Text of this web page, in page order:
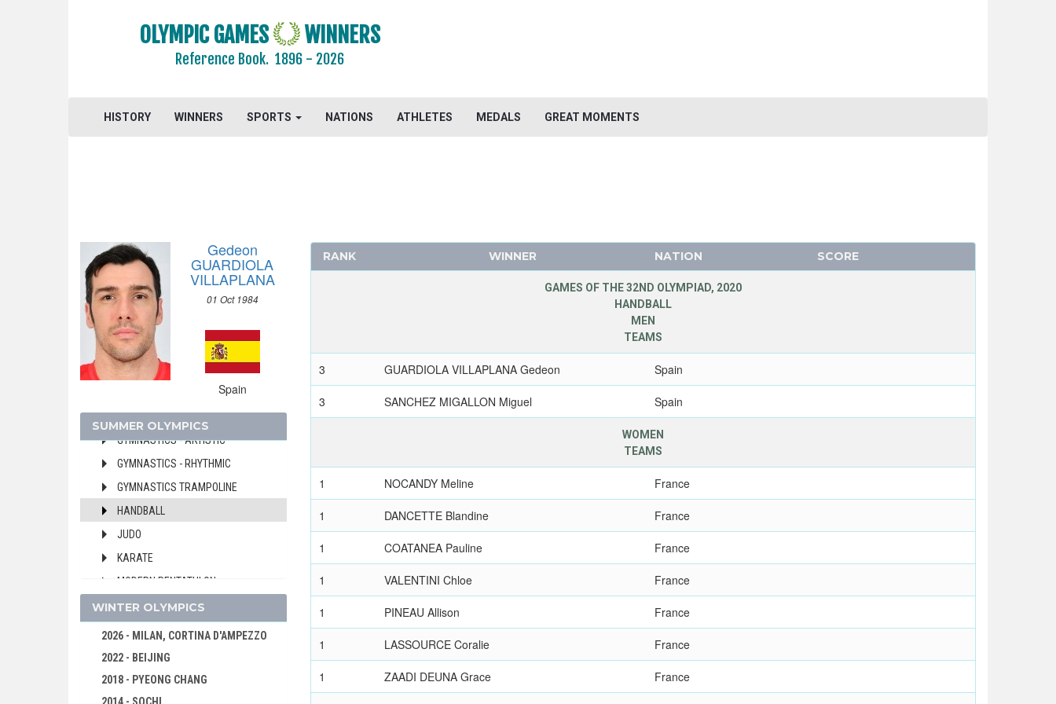
OLYMPIC GAMES WINNERS
Reference Book.1896 - 2026
HISTORY WINNERS SPORTS NATIONS ATHLETES MEDALS GREAT MOMENTS
Gedeon
GUARDIOLA
VILLAPLANA
01 Oct 1984
Spain
SUMMER OLYMPICS
ARTISTIC SWIMMING
BASEBALL
CYCLING - BMX
CYCLING - MOUNTAIN BIKE
DIVING
EQUESTRIAN
FENCING
FIELD HOCKEY
GOLF
GYMNASTICS - ARTISTIC
GYMNASTICS - RHYTHMIC
GYMNASTICS TRAMPOLINE
HANDBALL
JUDO
KARATE
MODERN PENTATHLON
ROWING
RUGBY SEVENS
SAILING
SHOOTING
SKATEBOARDING
WINTER OLYMPICS
2026 - MILAN, CORTINA D'AMPEZZO
2022 - BEIJING
2018 - PYEONG CHANG
RANK WINNER NATION SCORE
GAMES OF THE 32ND OLYMPIAD, 2020
HANDBALL
MEN
TEAMS
3 GUARDIOLA VILLAPLANA Gedeon Spain
3 SANCHEZ MIGALLON Miguel Spain
WOMEN
TEAMS
1 NOCANDY Meline France
1 DANCETTE Blandine France
1 COATANEA Pauline France
1 VALENTINI Chloe France
1 PINEAU Allison France
1 LASSOURCE Coralie France
1 ZAADI DEUNA Grace France